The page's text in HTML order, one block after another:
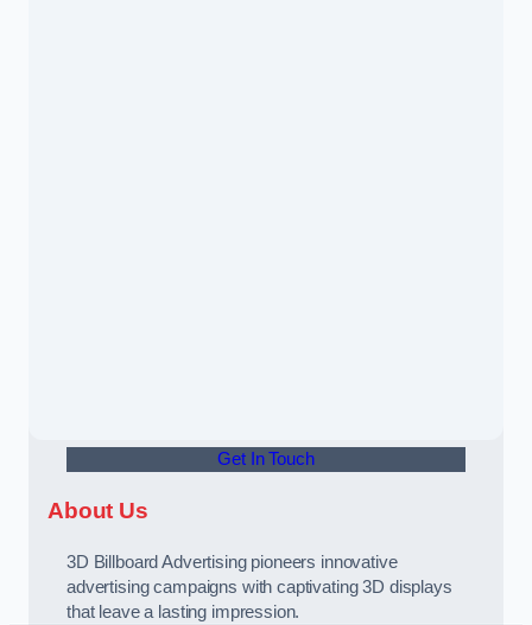
Get In Touch
About Us
3D Billboard Advertising pioneers innovative
advertising campaigns with captivating 3D displays
that leave a lasting impression.